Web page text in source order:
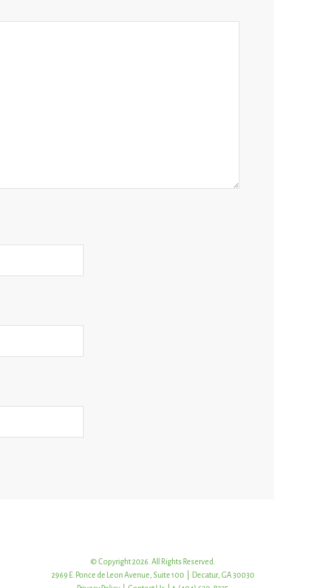
© Copyright 2026. All Rights Reserved.
2969 E. Ponce de Leon Avenue, Suite 100 | Decatur, GA 30030